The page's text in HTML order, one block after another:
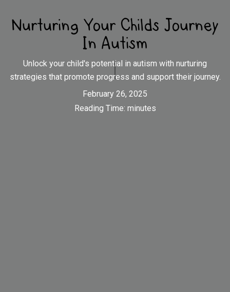
Nurturing Your Childs Journey
In Autism
Unlock your child's potential in autism with nurturing
strategies that promote progress and support their journey.
February 26, 2025
Reading Time: minutes